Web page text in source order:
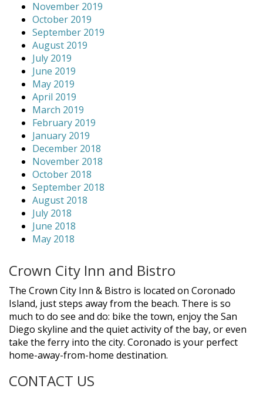
November 2019
October 2019
September 2019
August 2019
July 2019
June 2019
May 2019
April 2019
March 2019
February 2019
January 2019
December 2018
November 2018
October 2018
September 2018
August 2018
July 2018
June 2018
May 2018
Crown City Inn and Bistro
The Crown City Inn & Bistro is located on Coronado
Island, just steps away from the beach. There is so
much to do see and do: bike the town, enjoy the San
Diego skyline and the quiet activity of the bay, or even
take the ferry into the city. Coronado is your perfect
home-away-from-home destination.
CONTACT US